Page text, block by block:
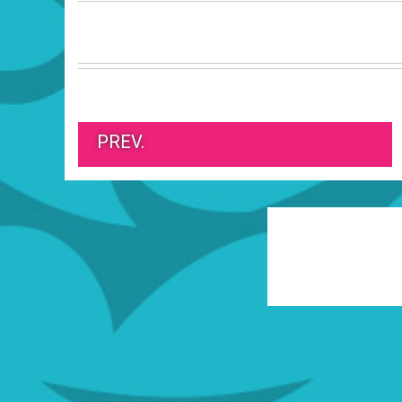
PREV.